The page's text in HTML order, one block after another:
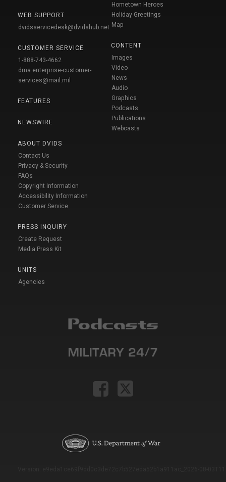
WEB SUPPORT
dvidsservicedesk@dvidshub.net
CUSTOMER SERVICE
1-888-743-4662
dma.enterprise-customer-
services@mail.mil
FEATURES
NEWSWIRE
ABOUT DVIDS
Contact Us
Privacy & Security
FAQs
Copyright Information
Accessibility Information
Customer Service
PRESS INQUIRY
Create Request
Media Press Kit
UNITS
Agencies
Hometown Heroes
Holiday Greetings
Map
CONTENT
Images
Video
News
Audio
Graphics
Podcasts
Publications
Webcasts